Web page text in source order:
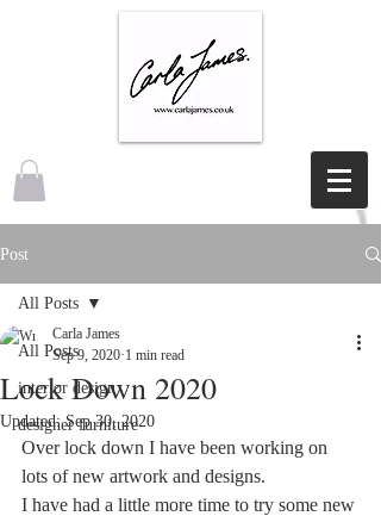
Post
All Posts
interior design
designer furniture
All Posts
Lock Down 2020
Carla James
Sep 9, 2020 1 min read
Updated:Sep 30, 2020
Over lock down I have been working on
lots of new artwork and designs.
I have had a little more time to try some new